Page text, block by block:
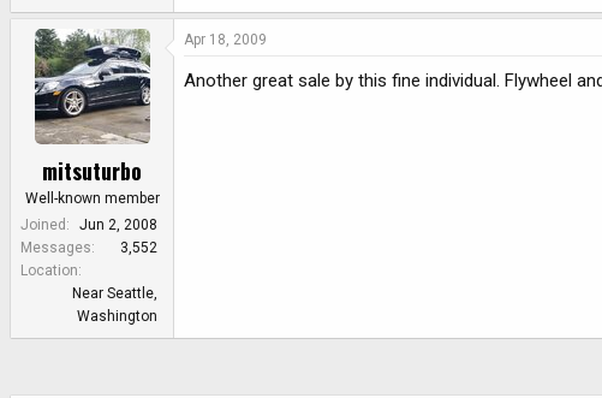
mitsuturbo
Well-known member
Joined
Jun 2, 2008
Messages
3,552
Location
Near Seattle,
Washington
Apr 18, 2009
Another great sale by this fine individual. Flywheel